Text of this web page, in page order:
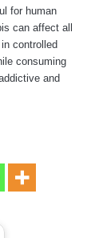
for human
can affect all
controlled
consuming
and